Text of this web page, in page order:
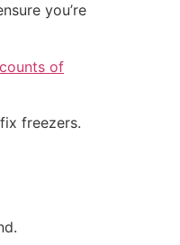
you’re
of
freezers.